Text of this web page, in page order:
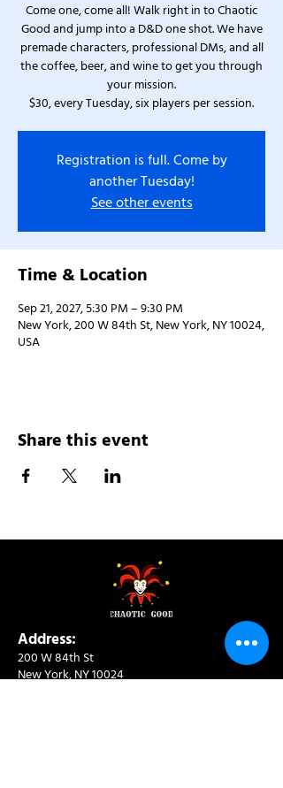
Come one, come all! Walk right in to Chaotic
Good and jump into a D&D one shot. We have
premade characters, professional DMs, and all
the coffee, beer, and wine to get you through
your mission.
$30, every Tuesday, six players per session.
Registration is full. Come by
another Tuesday!
See other events
Time & Location
Sep 21, 2027, 5:30 PM – 9:30 PM
New York, 200 W 84th St, New York, NY 10024,
USA
Share this event
Address:
200 W 84th St
New York, NY 10024